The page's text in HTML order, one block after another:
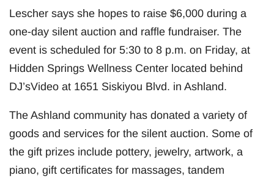
Lescher says she hopes to raise $6,000 during a
one-day silent auction and raffle fundraiser. The
event is scheduled for 5:30 to 8 p.m. on Friday, at
Hidden Springs Wellness Center located behind
DJ’sVideo at 1651 Siskiyou Blvd. in Ashland.
The Ashland community has donated a variety of
goods and services for the silent auction. Some of
the gift prizes include pottery, jewelry, artwork, a
piano, gift certificates for massages, tandem